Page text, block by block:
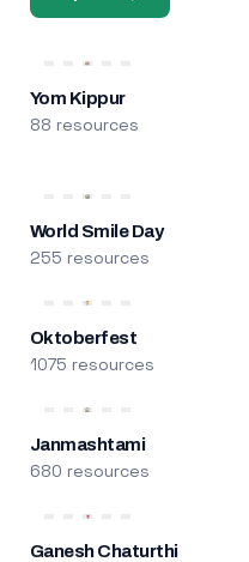
Yom Kippur
88 resources
World Smile Day
255 resources
Oktoberfest
1075 resources
Janmashtami
680 resources
Ganesh Chaturthi